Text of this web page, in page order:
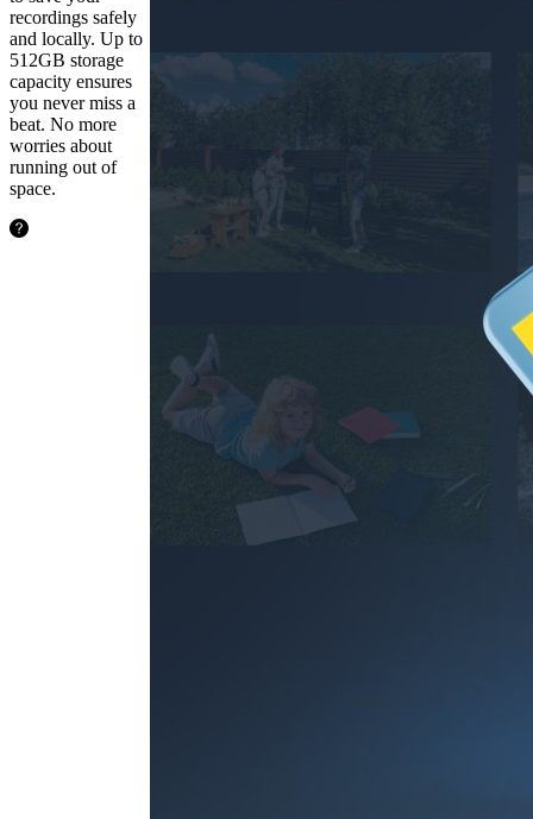
recordings safely
and locally. Up to
512GB storage
capacity ensures
you never miss a
beat. No more
worries about
running out of
space.